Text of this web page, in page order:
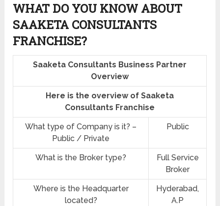
WHAT DO YOU KNOW ABOUT
SAAKETA CONSULTANTS
FRANCHISE?
Saaketa Consultants Business Partner
Overview
Here is the overview of Saaketa
Consultants Franchise
What type of Company is it? –
Public / Private
Public
What is the Broker type?
Full Service
Broker
Where is the Headquarter
located?
Hyderabad,
A.P